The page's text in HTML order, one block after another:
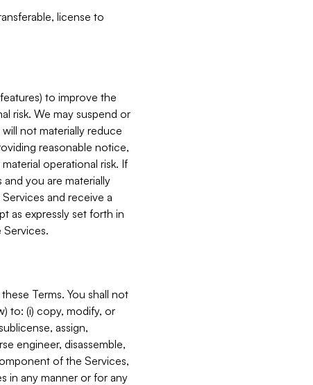
license to
to improve the
risk. We may suspend or
not materially reduce
reasonable notice,
operational risk. If
you are materially
and receive a
as expressly set forth in
Terms. You shall not
to: (i) copy, modify, or
assign,
engineer, disassemble,
of the Services,
in any manner or for any